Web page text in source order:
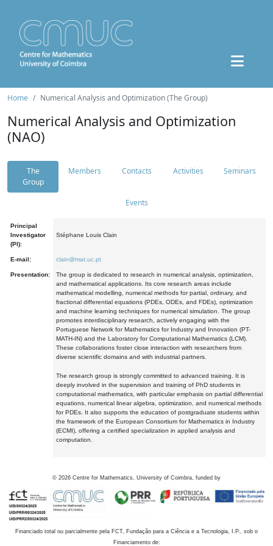
Home Numerical Analysis and Optimization (The Group)
Numerical Analysis and Optimization
(NAO)
The
Group
Members Contacts Activities Seminars
Events
Principal
Investigator
(PI):
Stéphane Louis Clain
E-mail: clain@mat.uc.pt
Presentation:
The group is dedicated to research in numerical analysis, optimization,
and mathematical applications. Its core research areas include
mathematical modelling, numerical methods for partial, ordinary, and
fractional differential equations (PDEs, ODEs, and FDEs), optimization
and machine learning techniques for numerical simulation. The group
promotes interdisciplinary research, actively engaging with the
Portuguese Network for Mathematics for Industry and Innovation (PT-
MATH-IN) and the Laboratory for Computational Mathematics (LCM).
These collaborations foster close interaction with researchers from
diverse scientific domains and with industrial partners.
The research group is strongly committed to advanced training. It is
deeply involved in the supervision and training of PhD students in
computational mathematics, with particular emphasis on partial differential
equations, numerical linear algebra, optimization, and numerical methods
for PDEs. It also supports the education of postgraduate students within
the framework of the European Consortium for Mathematics in Industry
(ECMI), offering a certified specialization in applied analysis and
computation.
© 2026 Centre for Mathematics, University of Coimbra, funded by
Financiado total ou parcialmente pela FCT, Fundação para a Ciência e a Tecnologia, I.P., sob o
Financiamento de: